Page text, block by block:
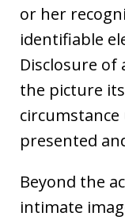
or her
identifiable
Disclosure
the picture
presented
Beyond the
intimate